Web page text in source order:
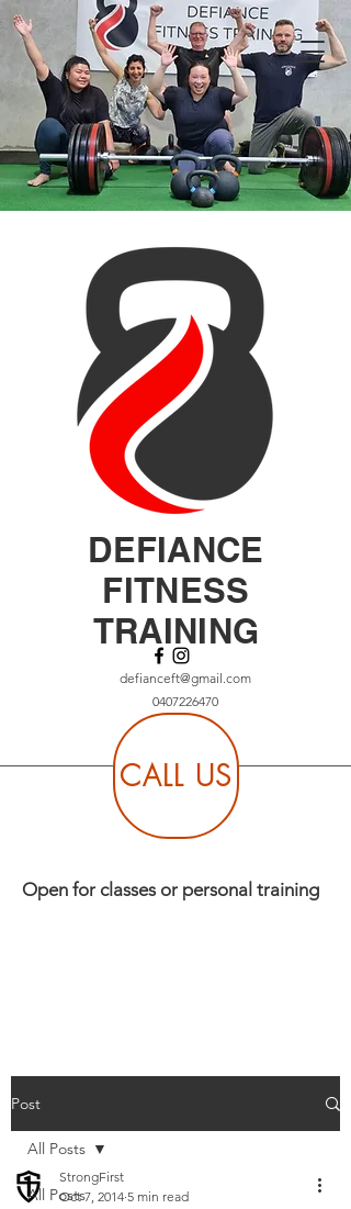
DEFIANCE
FITNESS
TRAINING
defianceft@gmail.com
0407226470
CALL US
Open for classes or personal training
Post
All Posts
All Posts
StrongFirst
Oct 7, 2014 5 min read